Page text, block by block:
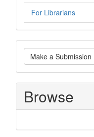
For Librarians
Make
a
Submission
Make a Submission
Browse